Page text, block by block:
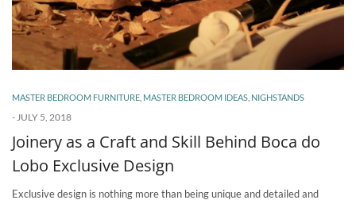
MASTER BEDROOM FURNITURE MASTER BEDROOM IDEAS NIGHSTANDS
-JULY 5, 2018
Joinery as a Craft and Skill Behind Boca do
Lobo Exclusive Design
Exclusive design is nothing more than being unique and detailed and